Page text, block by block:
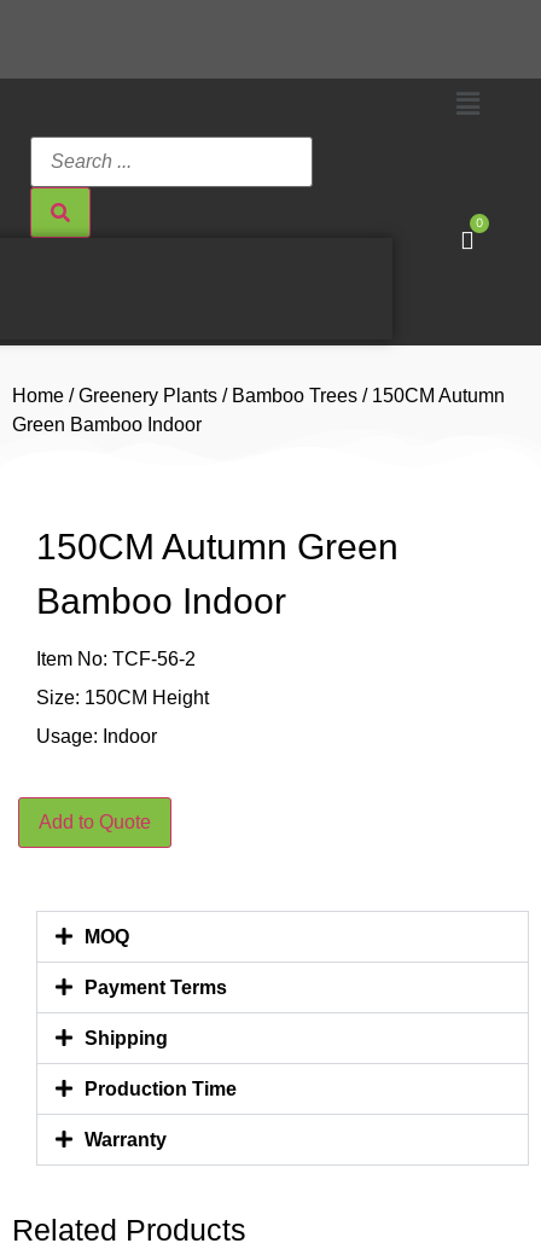
0
Home /Greenery Plants / Bamboo Trees / 150CM Autumn
Green Bamboo Indoor
150CM Autumn Green
Bamboo Indoor
Item No: TCF-56-2
Size: 150CM Height
Usage: Indoor
Add to Quote
MOQ
Payment Terms
Shipping
Production Time
Warranty
Related Products